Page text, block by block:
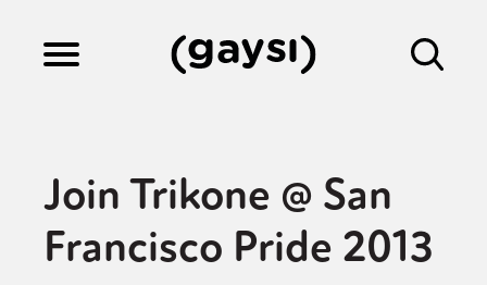
Culture
Join Trikone @ San
Francisco Pride 2013